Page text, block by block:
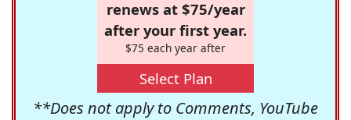
renews at $75/year
after your first year.
$75 each year after
Select Plan
**Does not apply to Comments, YouTube